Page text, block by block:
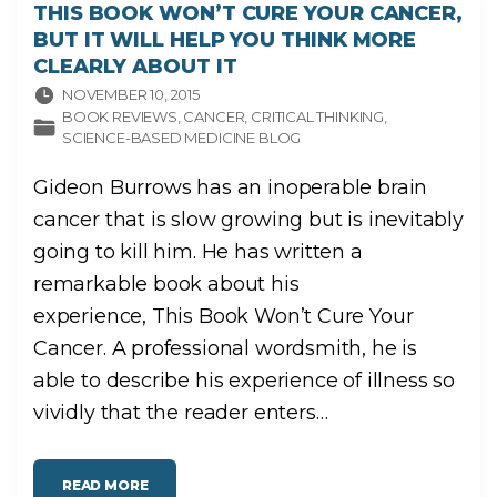
THIS BOOK WON’T CURE YOUR CANCER,
BUT IT WILL HELP YOU THINK MORE
CLEARLY ABOUT IT
NOVEMBER 10, 2015
BOOK REVIEWS CANCER CRITICAL THINKING
SCIENCE-BASED MEDICINE BLOG
Gideon Burrows has an inoperable brain
cancer that is slow growing but is inevitably
going to kill him. He has written a
remarkable book about his
experience, This Book Won’t Cure Your
Cancer. A professional wordsmith, he is
able to describe his experience of illness so
vividly that the reader enters…
READ MORE"